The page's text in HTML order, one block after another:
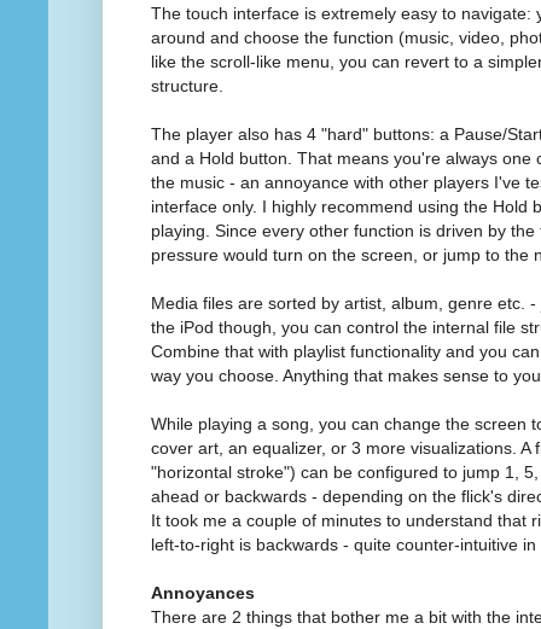
The touch interface is extremely easy to navigate:
around and choose the function (music, video,
like the scroll-like menu, you can revert to a
structure.
The player also has 4 "hard" buttons: a Pause/
and a Hold button. That means you're always one
the music - an annoyance with other players I've
interface only. I highly recommend using the Hold
playing. Since every other function is driven by
pressure would turn on the screen, or jump to the
Media files are sorted by artist, album, genre etc.
the iPod though, you can control the internal file
Combine that with playlist functionality and you
way you choose. Anything that makes sense to
While playing a song, you can change the screen
cover art, an equalizer, or 3 more visualizations. A
"horizontal stroke") can be configured to jump 1,
ahead or backwards - depending on the flick's
It took me a couple of minutes to understand that
left-to-right is backwards - quite counter-intuitive in
Annoyances
There are 2 things that bother me a bit with the